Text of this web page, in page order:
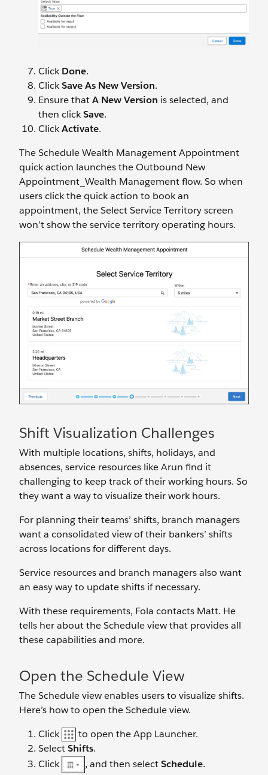
ClickDone.
ClickSave As New Version.
Ensure thatA New Version is selected, and
then clickSave.
ClickActivate.
The Schedule Wealth Management Appointment
quick action launches the Outbound New
Appointment_Wealth Management flow. So when
users click the quick action to book an
appointment, the Select Service Territory screen
won’t show the service territory operating hours.
Shift Visualization Challenges
With multiple locations, shifts, holidays, and
absences, service resources like Arun find it
challenging to keep track of their working hours. So
they want a way to visualize their work hours.
For planning their teams’ shifts, branch managers
want a consolidated view of their bankers’ shifts
across locations for different days.
Service resources and branch managers also want
an easy way to update shifts if necessary.
With these requirements, Fola contacts Matt. He
tells her about the Schedule view that provides all
these capabilities and more.
Open the Schedule View
The Schedule view enables users to visualize shifts.
Here’s how to open the Schedule view.
Click
to open the App Launcher.
SelectShifts.
Click
, and then selectSchedule.